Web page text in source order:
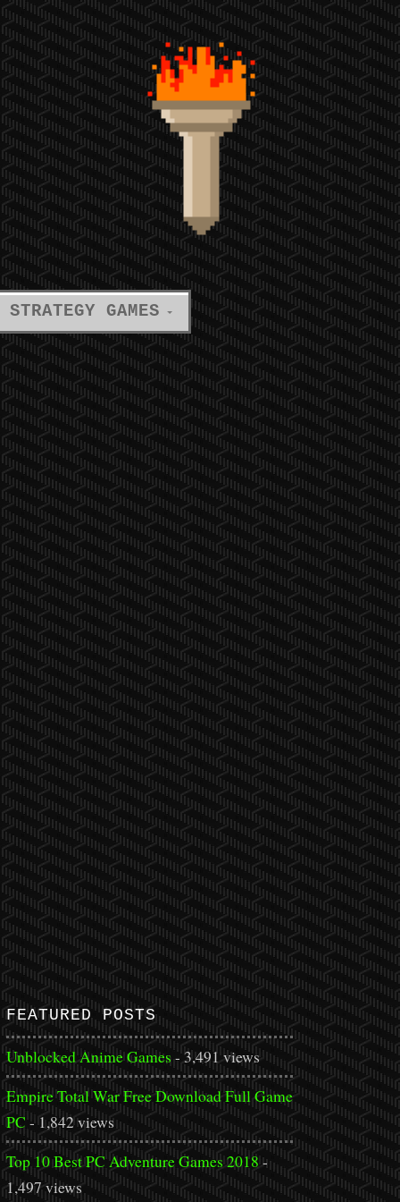
STRATEGY GAMES
FEATURED POSTS
Unblocked Anime Games- 3,491 views
Empire Total War Free Download Full Game
PC - 1,842 views
Top 10 Best PC Adventure Games 2018-
1,497 views